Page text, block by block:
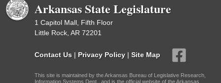
Arkansas State Legislature
1 Capitol Mall, Fifth Floor
Little Rock, AR 72201
Contact Us | Privacy Policy | Site Map
This site is maintained by the Arkansas Bureau of Legislative Research,
Information Systems Dept., and is the official website of the Arkansas